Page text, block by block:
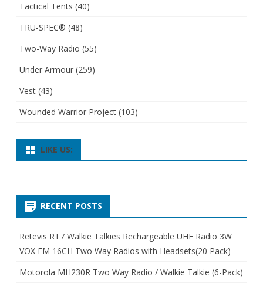
Tactical Tents (40)
TRU-SPEC® (48)
Two-Way Radio (55)
Under Armour (259)
Vest (43)
Wounded Warrior Project (103)
LIKE US:
RECENT POSTS
Retevis RT7 Walkie Talkies Rechargeable UHF Radio 3W
VOX FM 16CH Two Way Radios with Headsets(20 Pack)
Motorola MH230R Two Way Radio / Walkie Talkie (6-Pack)